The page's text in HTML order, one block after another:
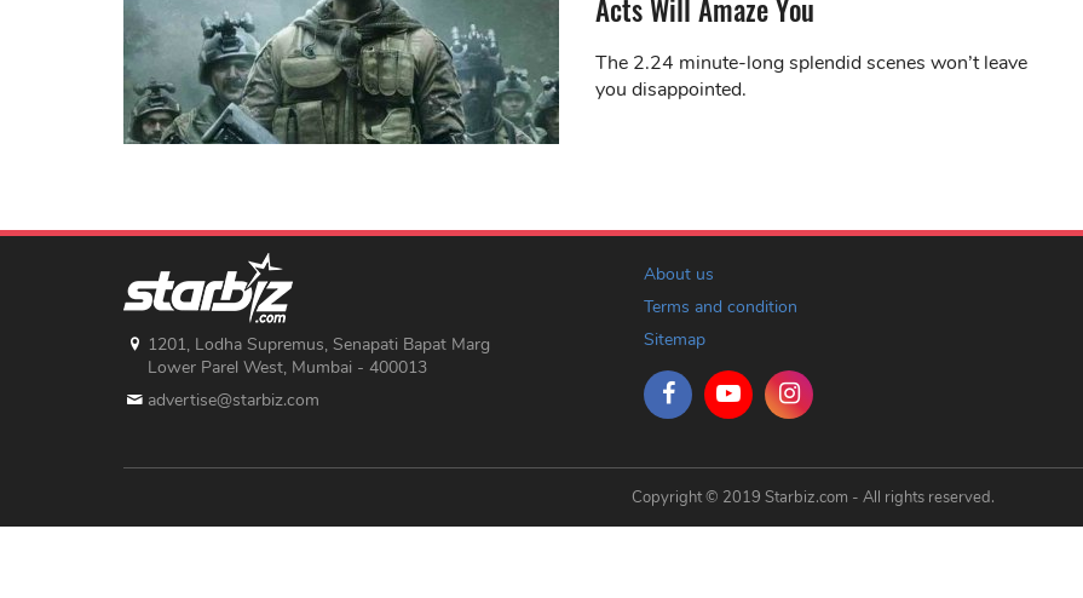
Acts Will Amaze You
The 2.24 minute-long splendid scenes won’t leave
you disappointed.
1201, Lodha Supremus, Senapati Bapat Marg
Lower Parel West, Mumbai - 400013
advertise@starbiz.com
About us
Terms and condition
Sitemap
Copyright © 2019 Starbiz.com - All rights reserved.